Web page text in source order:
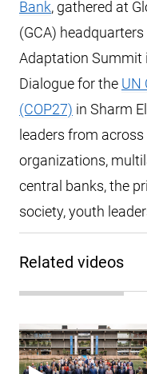
Bank, gathered at
(GCA)
Adaptation Summit
Dialogue for the UN
(COP27) in Sharm
leaders from
organizations,
central banks, the
society, youth
Related videos